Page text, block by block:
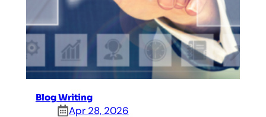
Blog Writing
Apr 28, 2026